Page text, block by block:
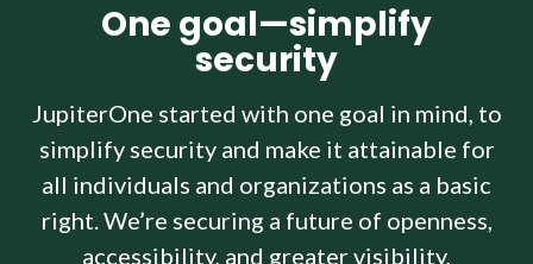
Resources
Case Studies
Blog
Books & Reports
One goal—simplify
security
JupiterOne started with one goal in mind, to
simplify security and make it attainable for
all individuals and organizations as a basic
right. We’re securing a future of openness,
accessibility, and greater visibility,